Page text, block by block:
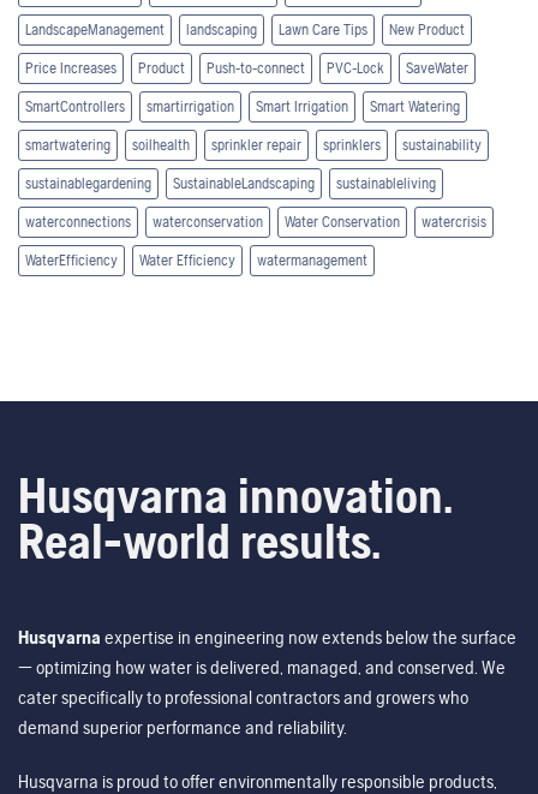
LandscapeManagement landscaping Lawn Care Tips New Product
Price Increases Product Push-to-connect PVC-Lock SaveWater
SmartControllers smartirrigation Smart Irrigation Smart Watering
smartwatering soilhealth sprinkler repair sprinklers sustainability
sustainablegardening SustainableLandscaping sustainableliving
waterconnections waterconservation Water Conservation watercrisis
WaterEfficiency Water Efficiency watermanagement
Husqvarna innovation.
Real-world results.
Husqvarna expertise in engineering now extends below the surface
— optimizing how water is delivered, managed, and conserved. We
cater specifically to professional contractors and growers who
demand superior performance and reliability.
Husqvarna is proud to offer environmentally responsible products,